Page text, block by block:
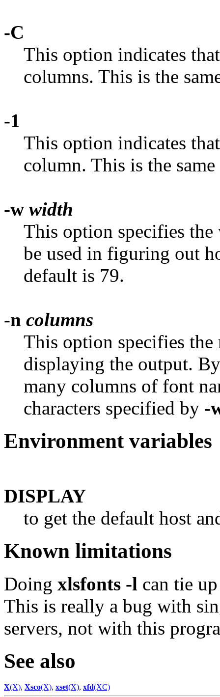
-C
This option indicates
columns. This is the
-1
This option indicates
column. This is the
-w width
This option specifies
be used in figuring out
default is 79.
-n columns
This option specifies
displaying the output.
many columns of font
characters specified by -
Environment variables
DISPLAY
to get the default host
Known limitations
Doing xlsfonts -l can tie
This is really a bug with
servers, not with this
See also
X(X), Xsco(X), xset(X), xfd(XC)